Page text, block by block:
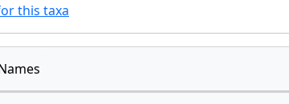
this taxa